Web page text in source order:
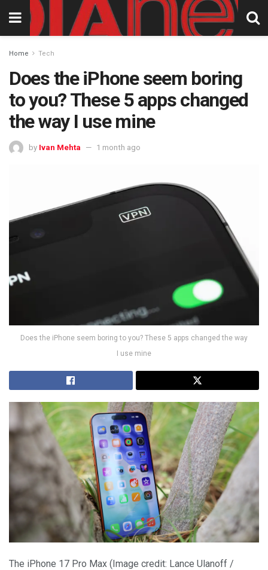
Home Tech
Does the iPhone seem boring
to you? These 5 apps changed
the way I use mine
by Ivan Mehta 1 month ago
Does the iPhone seem boring to you? These 5 apps changed the way
I use mine
The iPhone 17 Pro Max (Image credit: Lance Ulanoff /